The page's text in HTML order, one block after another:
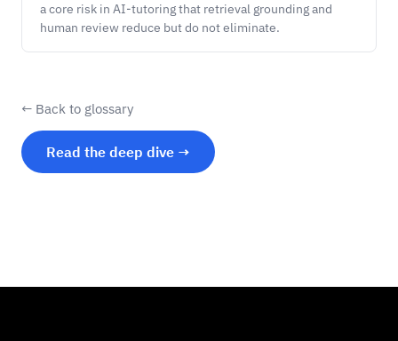
a core risk in AI-tutoring that retrieval grounding and
human review reduce but do not eliminate.
← Back to glossary
Read the deep dive →